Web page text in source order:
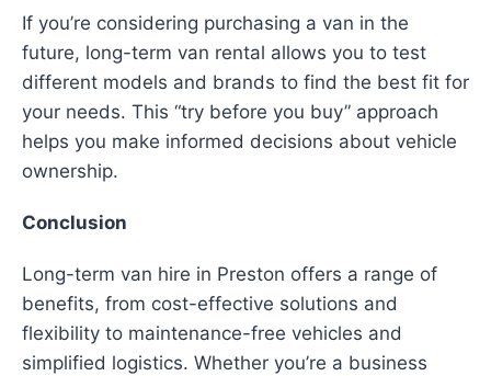
If you’re considering purchasing a van in the
future, long-term van rental allows you to test
different models and brands to find the best fit for
your needs. This “try before you buy” approach
helps you make informed decisions about vehicle
ownership.
Conclusion
Long-term van hire in Preston offers a range of
benefits, from cost-effective solutions and
flexibility to maintenance-free vehicles and
simplified logistics. Whether you’re a business